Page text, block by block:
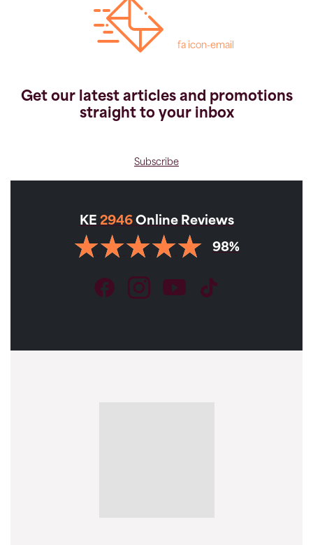
fa icon-email
Get our latest articles and promotions
straight to your inbox
Subscribe
KE 2946 Online Reviews
98%